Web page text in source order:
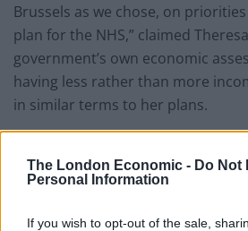
The London Economic - Do Not
Personal Information
If you wish to opt-out of the sale,
Brussels as we chose, on
plan for the NHS,” claimed
government’s own economic
having less rather than more
in similar terms to her plans.
at Liverpool’s Alder Hey
actually received £56 million